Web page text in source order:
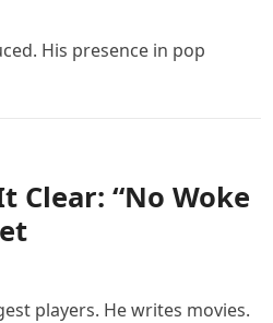
His presence in pop
Clear: “No Woke
players. He writes movies.